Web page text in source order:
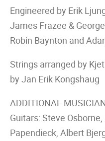
Engineered by Erik
James Frazee &
Robin Baynton and
Strings arranged by
by Jan Erik Kongshaug
ADDITIONAL
Guitars: Steve
Papendieck, Albert